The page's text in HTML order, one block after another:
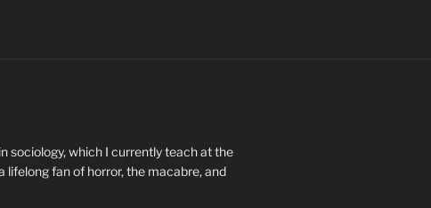
sociology, which I currently teach at the
lifelong fan of horror, the macabre, and